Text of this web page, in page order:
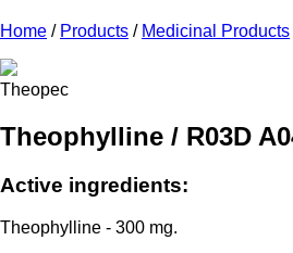
Home / Products / Medicinal Products
Theopec
Theophylline / R03D
Active ingredients:
Theophylline - 300 mg.